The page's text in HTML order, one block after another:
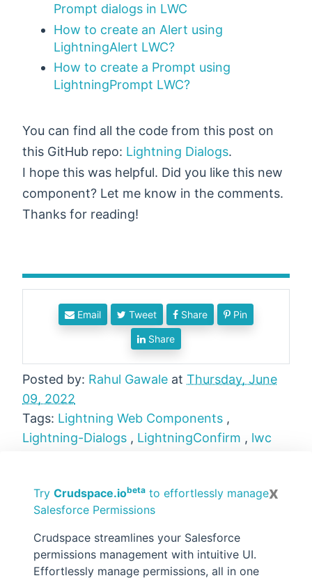
x
Try Crudspace.iobeta to effortlessly manage
Salesforce Permissions
Crudspace streamlines your Salesforce
permissions management with intuitive UI.
Effortlessly manage permissions, all in one
Prompt dialogs in LWC
How to create an Alert using
LightningAlert LWC?
How to create a Prompt using
LightningPrompt LWC?
You can find all the code from this post on
this GitHub repo: Lightning Dialogs.
I hope this was helpful. Did you like this new
component? Let me know in the comments.
Thanks for reading!
Email Tweet Share Pin
Share
Posted by: Rahul Gawale at Thursday, June
09, 2022
Tags: Lightning Web Components ,
Lightning-Dialogs , LightningConfirm , lwc
Post a Comment
Hi there, comments on this site are moderated,
you might need to wait until your comment is
published. Spam and promotions will be deleted.